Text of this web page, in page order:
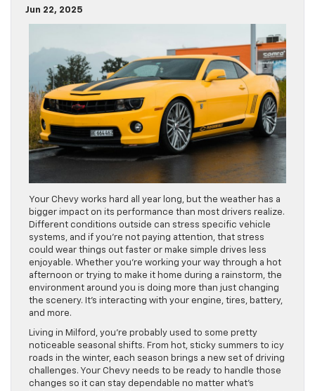
Jun 22, 2025
Your Chevy works hard all year long, but the weather has a
bigger impact on its performance than most drivers realize.
Different conditions outside can stress specific vehicle
systems, and if you’re not paying attention, that stress
could wear things out faster or make simple drives less
enjoyable. Whether you’re working your way through a hot
afternoon or trying to make it home during a rainstorm, the
environment around you is doing more than just changing
the scenery. It’s interacting with your engine, tires, battery,
and more.
Living in Milford, you’re probably used to some pretty
noticeable seasonal shifts. From hot, sticky summers to icy
roads in the winter, each season brings a new set of driving
challenges. Your Chevy needs to be ready to handle those
changes so it can stay dependable no matter what’s